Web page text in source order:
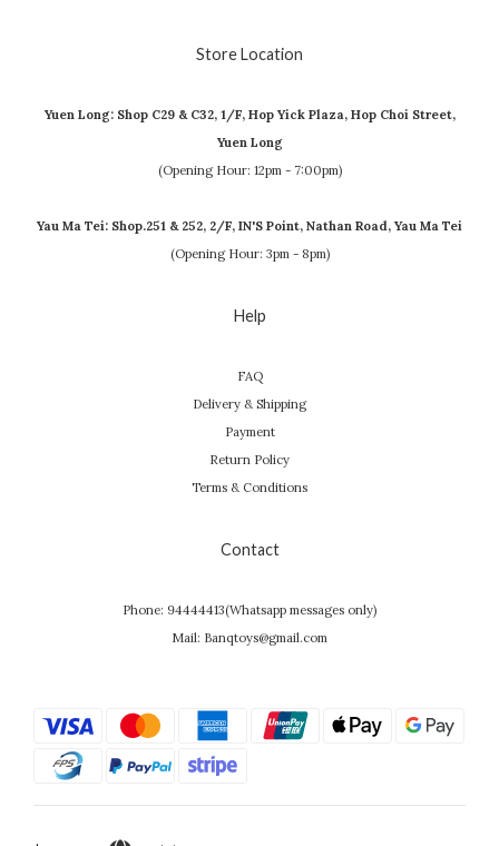
Store Location
Yuen Long: Shop C29 & C32, 1/F, Hop Yick Plaza, Hop Choi Street,
Yuen Long
(Opening Hour: 12pm - 7:00pm)
Yau Ma Tei: Shop.251 & 252, 2/F, IN'S Point, Nathan Road, Yau Ma Tei
(Opening Hour: 3pm - 8pm)
Help
FAQ
Delivery & Shipping
Payment
Return Policy
Terms & Conditions
Contact
Phone: 94444413(Whatsapp messages only)
Mail: Banqtoys@gmail.com